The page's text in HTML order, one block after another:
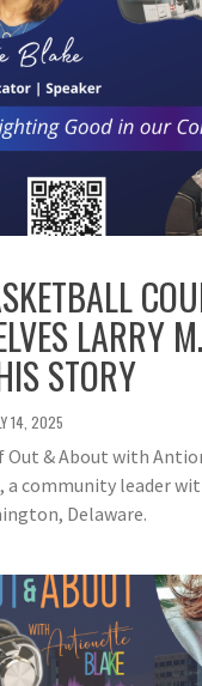
LARRY
STORY
14, 2025
Out & About with
a community leader
Delaware.